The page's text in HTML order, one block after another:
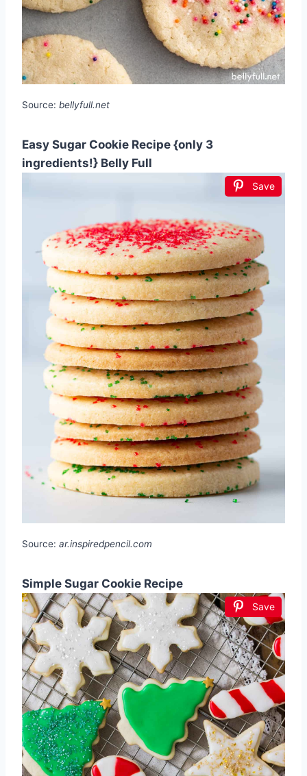
Source: bellyfull.net
Easy Sugar Cookie Recipe {only 3
ingredients!} Belly Full
Save
Source: ar.inspiredpencil.com
Simple Sugar Cookie Recipe
Save